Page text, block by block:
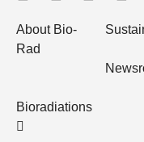
About Bio-
Rad
Bioradiations